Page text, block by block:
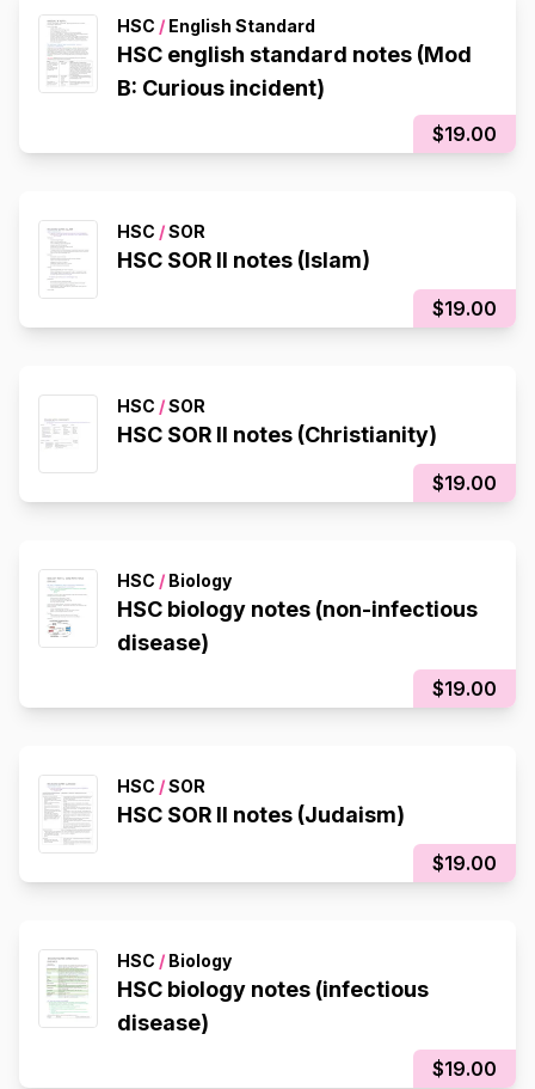
HSC / English Standard
HSC english standard notes (Mod
B: Curious incident)
$19.00
HSC /SOR
HSC SOR II notes (Islam)
$19.00
HSC /SOR
HSC SOR II notes (Christianity)
$19.00
HSC / Biology
HSC biology notes (non-infectious
disease)
$19.00
HSC /SOR
HSC SOR II notes (Judaism)
$19.00
HSC / Biology
HSC biology notes (infectious
disease)
$19.00